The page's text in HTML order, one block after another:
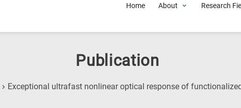
Home About Research
Publication
Exceptional ultrafast nonlinear optical response of